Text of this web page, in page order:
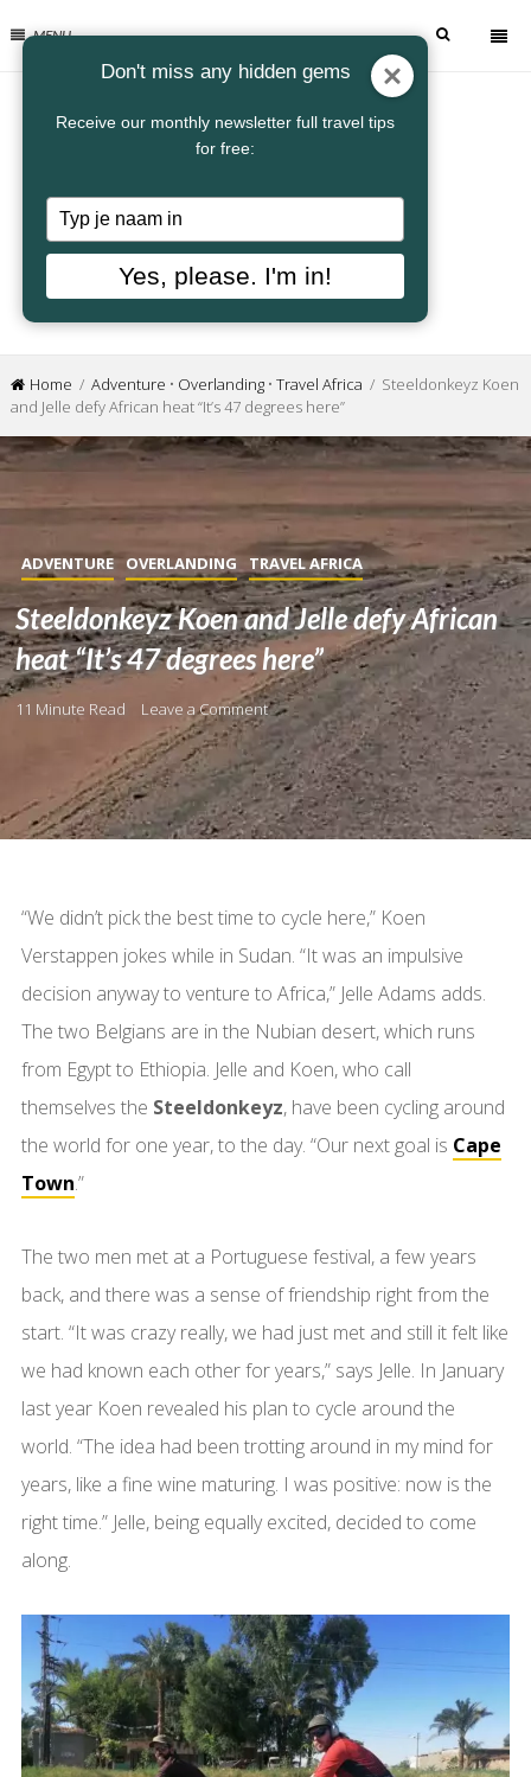
MENU
Home / Adventure • Overlanding• Travel Africa / Steeldonkeyz Koen
and Jelle defy African heat “It’s 47 degrees here”
ADVENTURE OVERLANDING TRAVEL AFRICA
Steeldonkeyz Koen and Jelle defy African
heat “It’s 47 degrees here”
11 Minute Read Leave a Comment
“We didn’t pick the best time to cycle here,” Koen
Verstappen jokes while in Sudan. “It was an impulsive
decision anyway to venture to Africa,” Jelle Adams adds.
The two Belgians are in the Nubian desert, which runs
from Egypt to Ethiopia. Jelle and Koen, who call
themselves the Steeldonkeyz, have been cycling around
the world for one year, to the day. “Our next goal is Cape
Town.”
The two men met at a Portuguese festival, a few years
back, and there was a sense of friendship right from the
start. “It was crazy really, we had just met and still it felt like
we had known each other for years,” says Jelle. In January
last year Koen revealed his plan to cycle around the
world. “The idea had been trotting around in my mind for
years, like a fine wine maturing. I was positive: now is the
right time.” Jelle, being equally excited, decided to come
along.
Don't miss any hidden gems
Receive our monthly newsletter full travel tips
for free:
Typ
je
naam
Yes, please. I'm in!